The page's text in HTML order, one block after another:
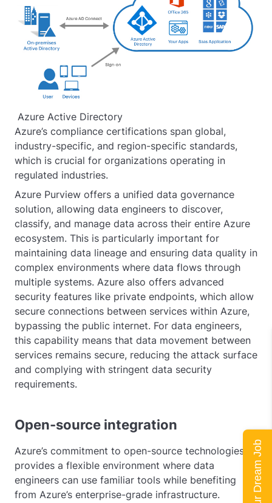
Azure Active Directory
Azure’s compliance certifications span global,
industry-specific, and region-specific standards,
which is crucial for organizations operating in
regulated industries.
Azure Purview offers a unified data governance
solution, allowing data engineers to discover,
classify, and manage data across their entire Azure
ecosystem. This is particularly important for
maintaining data lineage and ensuring data quality in
complex environments where data flows through
multiple systems. Azure also offers advanced
security features like private endpoints, which allow
secure connections between services within Azure,
bypassing the public internet. For data engineers,
this capability means that data movement between
services remains secure, reducing the attack surface
and complying with stringent data security
requirements.
Open-source integration
Azure’s commitment to open-source technologies
provides a flexible environment where data
engineers can use familiar tools while benefiting
from Azure’s enterprise-grade infrastructure.